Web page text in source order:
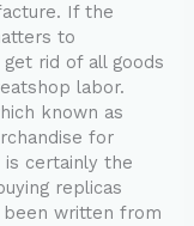
If the
to
rid of all goods
labor.
known as
for
certainly the
replicas
been written from